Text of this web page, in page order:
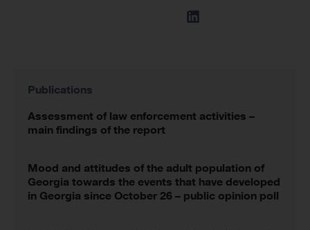
Publications
Assessment of law enforcement activities –
main findings of the report
Mood and attitudes of the adult population of
Georgia towards the events that have developed
in Georgia since October 26 – public opinion poll